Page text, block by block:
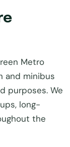
Metro
and minibus
purposes. We
long-
the